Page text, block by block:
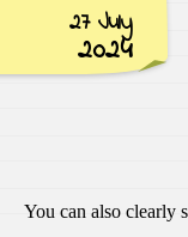
27 July
2024
You can also clearly